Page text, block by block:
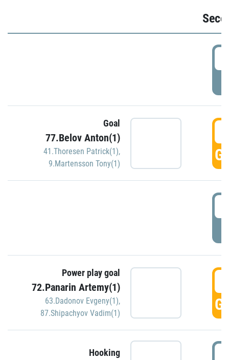
Goal
77.Belov Anton(1)
41.Thoresen Patrick(1),
9.Martensson Tony(1)
Power play goal
72.Panarin Artemy(1)
63.Dadonov Evgeny(1),
87.Shipachyov Vadim(1)
Hooking